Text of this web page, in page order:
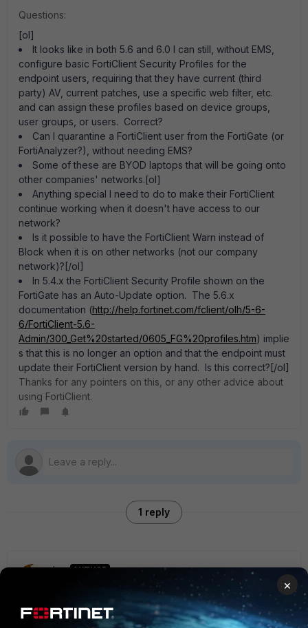
Questions:
[ol]
It looks like in both 5.6 and 6.0 I can still, without EMS,
configure basic FortiClient Security Profiles for the
endpoint users, requiring that they have current (third
party) AV, current patches, use a specific web filter, etc.
and can assign these profiles based on device groups,
user groups, or users. Correct?
Can I quarantine a FortiClient user from the FortiGate (or
FortiAnalyzer?), without needing EMS?
Some of these are BYOD laptops that will be going onto
other companies' networks.[ol]
Anything special I need to do to make their FortiClient
continue working when it doesn't have access to our
network?
Is it possible to have the FortiClient Warn instead of
Block when it is on other networks (not our company
network)?[/ol]
In 5.4.x the FortiClient Security Profile shown on the
FortiGate has an Auto-Update option. The 5.6.x
documentation (http://help.fortinet.com/fclient/olh/5-6-
6/FortiClient-5.6-
Admin/300_Get%20started/0605_FG%20profiles.htm) implie
s that this is no longer an option and that the endpoint must
update their FortiClient version by hand. Is this correct?[/ol]
Thanks for any pointers on this, or any other advice about
using FortiClient.
1 reply
tanr AUTHOR
Forum|Forum|7 years ago
Related question: Will I be shooting myself in the foot
trying to do this without EMS?
×